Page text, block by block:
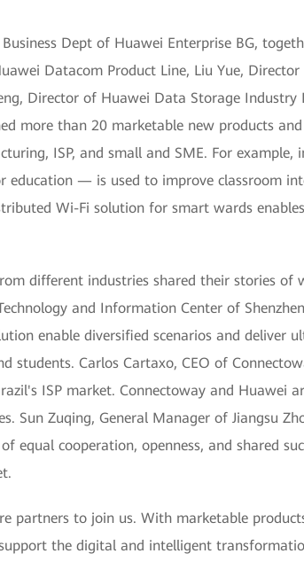
Dept of Huawei Enterprise BG,
Datacom Product Line, Liu Yue,
Director of Huawei Data Storage
more than 20 marketable new products
ISP, and small and SME. For
— is used to improve classroom
Wi-Fi solution for smart wards
different industries shared their stories
and Information Center of
enable diversified scenarios and deliver
students. Carlos Cartaxo, CEO of
ISP market. Connectoway and Huawei
Sun Zuqing, General Manager of Jiangsu
equal cooperation, openness, and shared
partners to join us. With marketable
the digital and intelligent